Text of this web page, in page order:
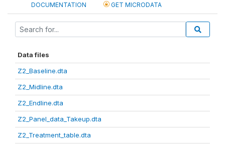
DOCUMENTATION GET MICRODATA
Data files
Z2_Baseline.dta
Z2_Midline.dta
Z2_Endline.dta
Z2_Panel_data_Takeup.dta
Z2_Treatment_table.dta